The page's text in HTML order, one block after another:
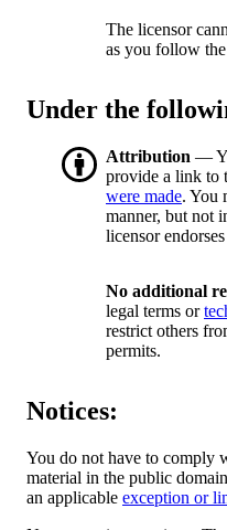
The licensor
as you follow
Under the
Attribution —
provide a link to
were made. You
manner, but not
licensor
No additional
legal terms or
restrict others
permits.
Notices:
You do not have to comply
material in the public
an applicable exception or